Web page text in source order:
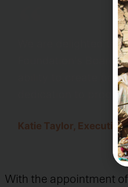
We are delighted to
Foundation's Board
ability to create
dedication to
Katie Taylor, Executive
With the appointment